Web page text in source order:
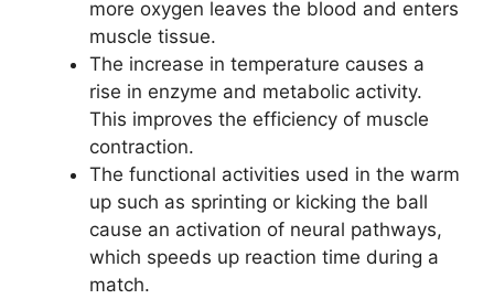
more oxygen leaves the blood and enters
muscle tissue.
The increase in temperature causes a
rise in enzyme and metabolic activity.
This improves the efficiency of muscle
contraction.
The functional activities used in the warm
up such as sprinting or kicking the ball
cause an activation of neural pathways,
which speeds up reaction time during a
match.